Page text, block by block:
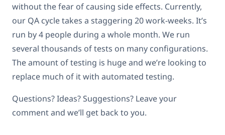
without the fear of causing side effects. Currently,
our QA cycle takes a staggering 20 work-weeks. It’s
run by 4 people during a whole month. We run
several thousands of tests on many configurations.
The amount of testing is huge and we’re looking to
replace much of it with automated testing.
Questions? Ideas? Suggestions? Leave your
comment and we’ll get back to you.